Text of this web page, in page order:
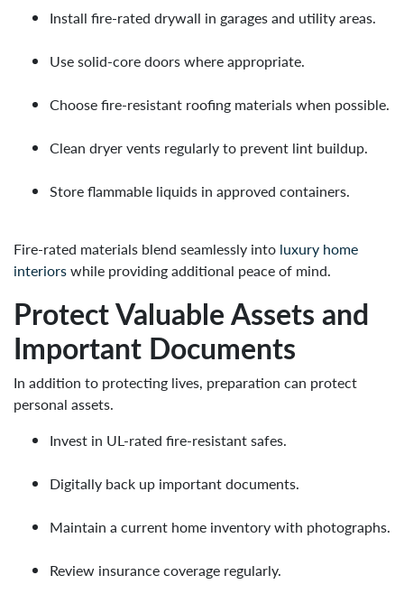
Install fire-rated drywall in garages and utility areas.
Use solid-core doors where appropriate.
Choose fire-resistant roofing materials when possible.
Clean dryer vents regularly to prevent lint buildup.
Store flammable liquids in approved containers.
Fire-rated materials blend seamlessly into luxury home
interiorswhile providing additional peace of mind.
Protect Valuable Assets and
Important Documents
In addition to protecting lives, preparation can protect
personal assets.
Invest in UL-rated fire-resistant safes.
Digitally back up important documents.
Maintain a current home inventory with photographs.
Review insurance coverage regularly.